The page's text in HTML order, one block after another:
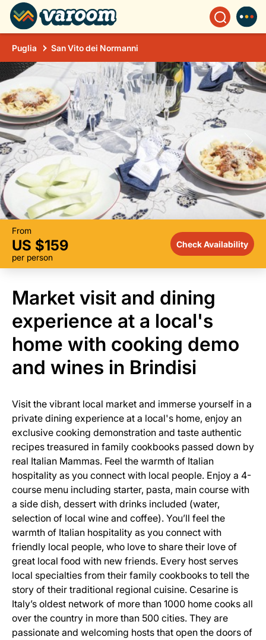
Puglia San Vito dei Normanni
From
US $159
per person
Check Availability
Market visit and dining
experience at a local's
home with cooking demo
and wines in Brindisi
Visit the vibrant local market and immerse yourself in a
private dining experience at a local's home, enjoy an
exclusive cooking demonstration and taste authentic
recipes treasured in family cookbooks passed down by
real Italian Mammas. Feel the warmth of Italian
hospitality as you connect with local people. Enjoy a 4-
course menu including starter, pasta, main course with
a side dish, dessert with drinks included (water,
selection of local wine and coffee). You’ll feel the
warmth of Italian hospitality as you connect with
friendly local people, who love to share their love of
great local food with new friends. Every host serves
local specialties from their family cookbooks to tell the
story of their traditional regional cuisine. Cesarine is
Italy’s oldest network of more than 1000 home cooks all
over the country in more than 500 cities. They are
passionate and welcoming hosts that open the doors of